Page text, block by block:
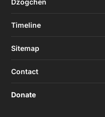
Dzogchen
Timeline
Sitemap
Contact
Donate